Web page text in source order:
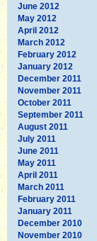
June 2012
May 2012
April 2012
March 2012
February 2012
January 2012
December 2011
November 2011
October 2011
September 2011
August 2011
July 2011
June 2011
May 2011
April 2011
March 2011
February 2011
January 2011
December 2010
November 2010